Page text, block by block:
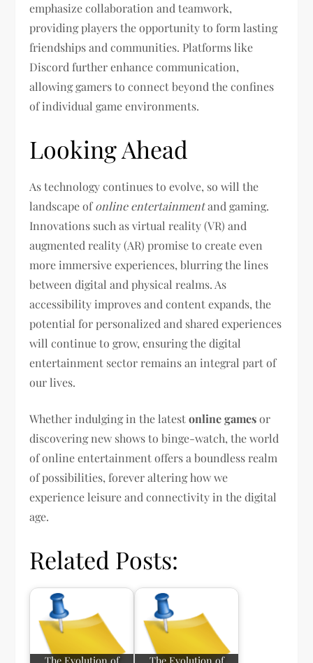
emphasize collaboration and teamwork,
providing players the opportunity to form lasting
friendships and communities. Platforms like
Discord further enhance communication,
allowing gamers to connect beyond the confines
of individual game environments.
Looking Ahead
As technology continues to evolve, so will the
landscape ofonline entertainmentand gaming.
Innovations such as virtual reality (VR) and
augmented reality (AR) promise to create even
more immersive experiences, blurring the lines
between digital and physical realms. As
accessibility improves and content expands, the
potential for personalized and shared experiences
will continue to grow, ensuring the digital
entertainment sector remains an integral part of
our lives.
Whether indulging in the latestonline gamesor
discovering new shows to binge-watch, the world
of online entertainment offers a boundless realm
of possibilities, forever altering how we
experience leisure and connectivity in the digital
age.
Related Posts: